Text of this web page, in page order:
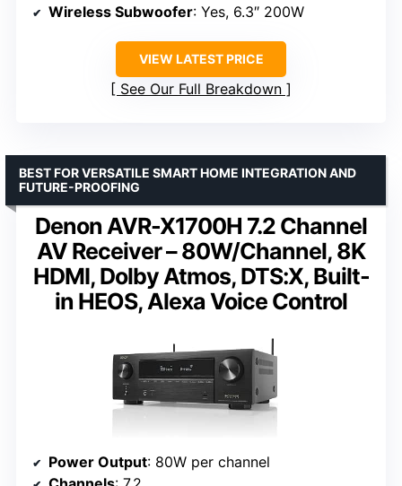
Wireless Subwoofer: Yes, 6.3″ 200W
VIEW LATEST PRICE
See Our Full Breakdown
Denon AVR-X1700H 7.2 Channel
AV Receiver – 80W/Channel, 8K
HDMI, Dolby Atmos, DTS:X, Built-
in HEOS, Alexa Voice Control
BEST FOR VERSATILE SMART HOME INTEGRATION AND
FUTURE-PROOFING
Power Output: 80W per channel